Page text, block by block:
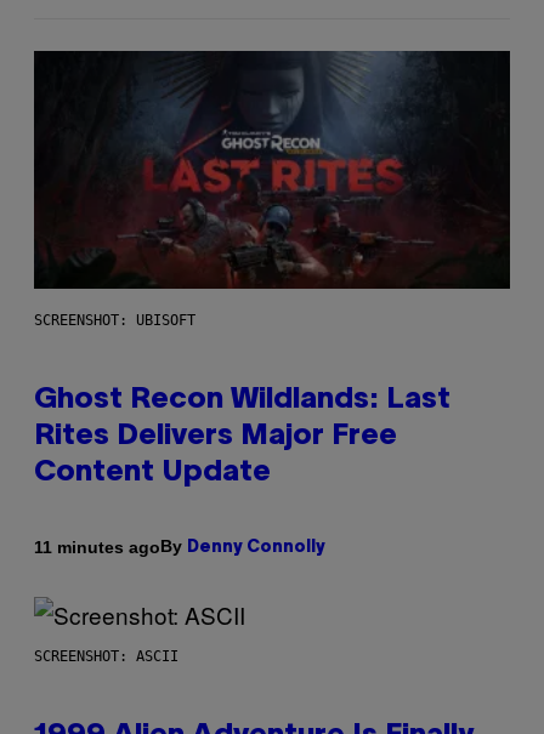
SCREENSHOT: UBISOFT
Ghost Recon Wildlands: Last
Rites Delivers Major Free
Content Update
11 minutes agoBy Denny Connolly
SCREENSHOT: ASCII